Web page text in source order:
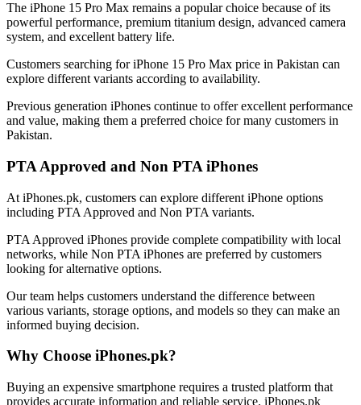
The iPhone 15 Pro Max remains a popular choice because of its
powerful performance, premium titanium design, advanced camera
system, and excellent battery life.
Customers searching for iPhone 15 Pro Max price in Pakistan can
explore different variants according to availability.
Previous generation iPhones continue to offer excellent performance
and value, making them a preferred choice for many customers in
Pakistan.
PTA Approved and Non PTA iPhones
At iPhones.pk, customers can explore different iPhone options
including PTA Approved and Non PTA variants.
PTA Approved iPhones provide complete compatibility with local
networks, while Non PTA iPhones are preferred by customers
looking for alternative options.
Our team helps customers understand the difference between
various variants, storage options, and models so they can make an
informed buying decision.
Why Choose iPhones.pk?
Buying an expensive smartphone requires a trusted platform that
provides accurate information and reliable service. iPhones.pk